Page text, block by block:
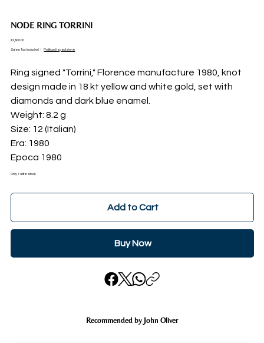
NODE RING TORRINI
Price
€2,900.00
Sales Tax Included Politica di spedizione
Ring signed "Torrini," Florence manufacture 1980, knot
design made in 18 kt yellow and white gold, set with
diamonds and dark blue enamel.
Weight: 8.2 g
Size: 12 (Italian)
Era: 1980
Epoca 1980
Only 1 left in stock
Add to Cart
Buy Now
Recommended by John Oliver